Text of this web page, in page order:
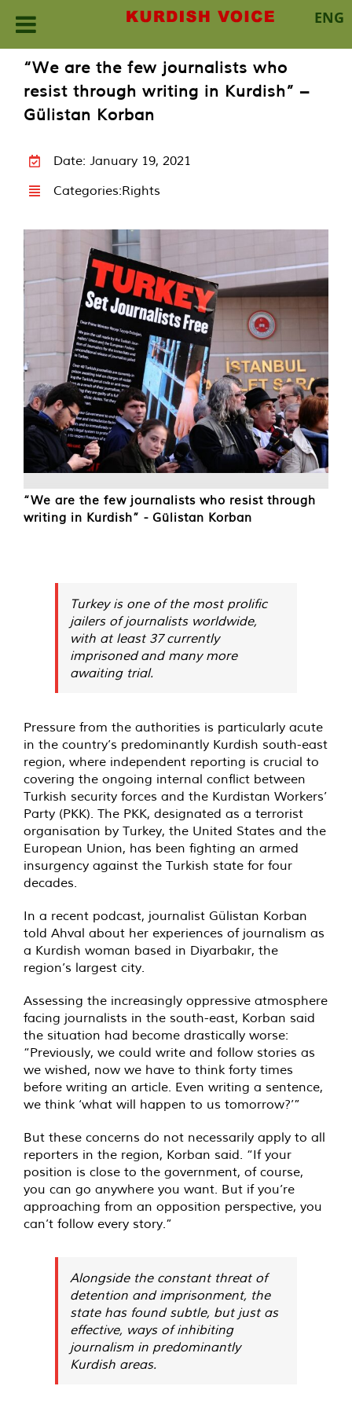
ENG
content
“We are the few journalists who
resist through writing in Kurdish” –
Gülistan Korban
Date: January 19, 2021
Categories:Rights
“We are the few journalists who resist through
writing in Kurdish” - Gülistan Korban
Turkey is one of the most prolific
jailers of journalists worldwide,
with at least 37 currently
imprisoned and many more
awaiting trial.
Pressure from the authorities is particularly acute
in the country’s predominantly Kurdish south-east
region, where independent reporting is crucial to
covering the ongoing internal conflict between
Turkish security forces and the Kurdistan Workers’
Party (PKK). The PKK, designated as a terrorist
organisation by Turkey, the United States and the
European Union, has been fighting an armed
insurgency against the Turkish state for four
decades.
In a recent podcast, journalist Gülistan Korban
told Ahval about her experiences of journalism as
a Kurdish woman based in Diyarbakır, the
region’s largest city.
Assessing the increasingly oppressive atmosphere
facing journalists in the south-east, Korban said
the situation had become drastically worse:
“Previously, we could write and follow stories as
we wished, now we have to think forty times
before writing an article. Even writing a sentence,
we think ‘what will happen to us tomorrow?’”
But these concerns do not necessarily apply to all
reporters in the region, Korban said. “If your
position is close to the government, of course,
you can go anywhere you want. But if you’re
approaching from an opposition perspective, you
can’t follow every story.”
Alongside the constant threat of
detention and imprisonment, the
state has found subtle, but just as
effective, ways of inhibiting
journalism in predominantly
Kurdish areas.